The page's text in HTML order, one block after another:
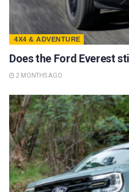
4X4 & ADVENTURE
Does the Ford Everest
2 MONTHS AGO